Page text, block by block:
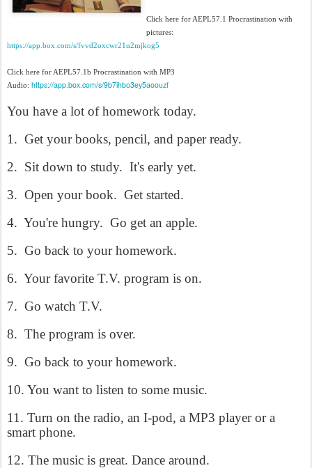
Click here for AEPL57.1 Procrastination with
pictures:
https://app.box.com/s/fvvd2oxcwr21u2mjkog5
Click here for AEPL57.1b Procrastination with MP3
Audio: https://app.box.com/s/9b7ihbo3ey5aoouzf
You have a lot of homework today.
1. Get your books, pencil, and paper ready.
2. Sit down to study. It's early yet.
3. Open your book. Get started.
4. You're hungry. Go get an apple.
5. Go back to your homework.
6. Your favorite T.V. program is on.
7. Go watch T.V.
8. The program is over.
9. Go back to your homework.
10. You want to listen to some music.
11. Turn on the radio, an I-pod, a MP3 player or a
smart phone.
12. The music is great. Dance around.